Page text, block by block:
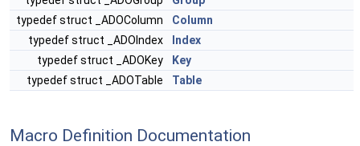
typedef struct _ADOColumn
Column
typedef struct _ADOIndex
Index
typedef struct _ADOKey
Key
typedef struct _ADOTable
Table
Macro Definition Documentation